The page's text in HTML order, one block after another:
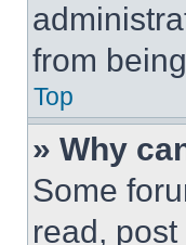
from
Top
» Why
Some
read,